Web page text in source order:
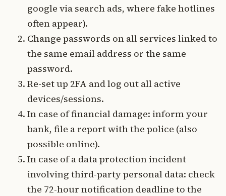
google via search ads, where fake hotlines
often appear).
Change passwords on all services linked to
the same email address or the same
password.
Re-set up 2FA and log out all active
devices/sessions.
In case of financial damage: inform your
bank, file a report with the police (also
possible online).
In case of a data protection incident
involving third-party personal data: check
the 72-hour notification deadline to the